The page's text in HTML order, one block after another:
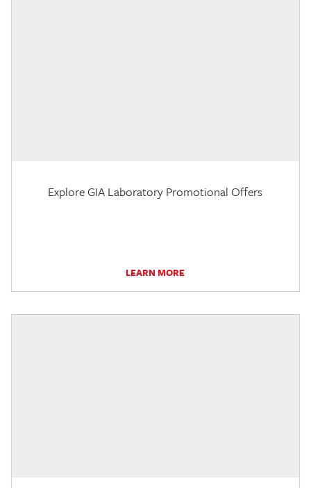
Explore GIA Laboratory Promotional Offers
LEARN MORE